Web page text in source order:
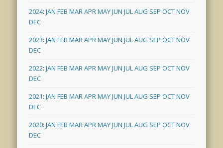
2024:JAN FEB MARAPRMAYJUN JULAUG SEP OCTNOV
DEC
2023:JAN FEB MARAPRMAYJUN JULAUG SEP OCTNOV
DEC
2022:JAN FEB MARAPRMAYJUN JULAUG SEP OCTNOV
DEC
2021:JAN FEB MARAPRMAYJUN JULAUG SEP OCTNOV
DEC
2020:JAN FEB MARAPRMAYJUN JULAUG SEP OCTNOV
DEC